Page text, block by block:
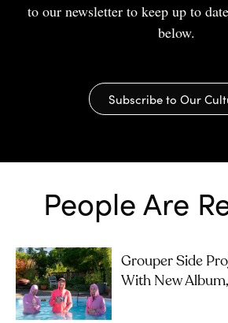
to our newsletter to keep up to
below.
Subscribe to Our
People Are
Grouper Side
With New